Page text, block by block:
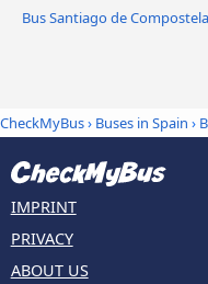
Bus Santiago de
CheckMyBus› Buses in Spain ›
IMPRINT
PRIVACY
ABOUT US